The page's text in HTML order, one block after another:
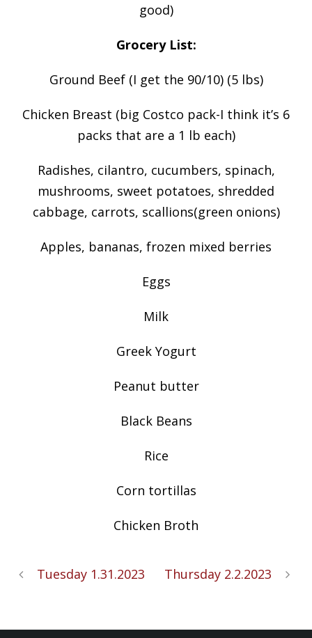
good)
Grocery List:
Ground Beef (I get the 90/10) (5 lbs)
Chicken Breast (big Costco pack-I think it’s 6
packs that are a 1 lb each)
Radishes, cilantro, cucumbers, spinach,
mushrooms, sweet potatoes, shredded
cabbage, carrots, scallions(green onions)
Apples, bananas, frozen mixed berries
Eggs
Milk
Greek Yogurt
Peanut butter
Black Beans
Rice
Corn tortillas
Chicken Broth
Tuesday 1.31.2023 Thursday 2.2.2023